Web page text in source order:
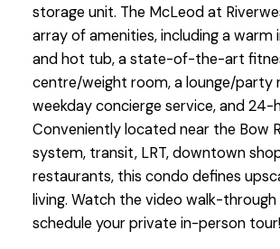
storage unit. The McLeod at
array of amenities, including a warm
and hot tub, a state-of-the-art
centre/weight room, a lounge/party
weekday concierge service, and 24-
Conveniently located near the Bow
system, transit, LRT, downtown
restaurants, this condo defines
living. Watch the video walk-
schedule your private in-person tour!